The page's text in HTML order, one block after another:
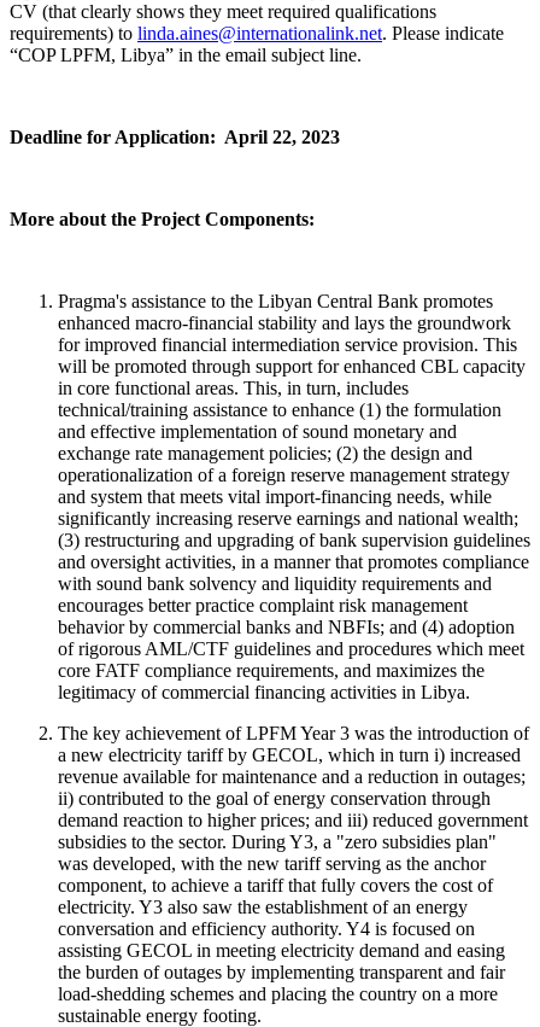
CV (that clearly shows they meet required qualifications
requirements) to linda.aines@internationalink.net. Please indicate
“COP LPFM, Libya” in the email subject line.
Deadline for Application: April 22, 2023
More about the Project Components:
Pragma's assistance to the Libyan Central Bank promotes
enhanced macro-financial stability and lays the groundwork
for improved financial intermediation service provision. This
will be promoted through support for enhanced CBL capacity
in core functional areas. This, in turn, includes
technical/training assistance to enhance (1) the formulation
and effective implementation of sound monetary and
exchange rate management policies; (2) the design and
operationalization of a foreign reserve management strategy
and system that meets vital import-financing needs, while
significantly increasing reserve earnings and national wealth;
(3) restructuring and upgrading of bank supervision guidelines
and oversight activities, in a manner that promotes compliance
with sound bank solvency and liquidity requirements and
encourages better practice complaint risk management
behavior by commercial banks and NBFIs; and (4) adoption
of rigorous AML/CTF guidelines and procedures which meet
core FATF compliance requirements, and maximizes the
legitimacy of commercial financing activities in Libya.
The key achievement of LPFM Year 3 was the introduction of
a new electricity tariff by GECOL, which in turn i) increased
revenue available for maintenance and a reduction in outages;
ii) contributed to the goal of energy conservation through
demand reaction to higher prices; and iii) reduced government
subsidies to the sector. During Y3, a "zero subsidies plan"
was developed, with the new tariff serving as the anchor
component, to achieve a tariff that fully covers the cost of
electricity. Y3 also saw the establishment of an energy
conversation and efficiency authority. Y4 is focused on
assisting GECOL in meeting electricity demand and easing
the burden of outages by implementing transparent and fair
load-shedding schemes and placing the country on a more
sustainable energy footing.